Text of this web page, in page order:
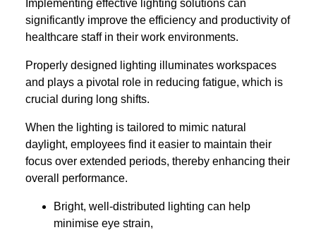
Implementing effective lighting solutions can
significantly improve the efficiency and productivity of
healthcare staff in their work environments.
Properly designed lighting illuminates workspaces
and plays a pivotal role in reducing fatigue, which is
crucial during long shifts.
When the lighting is tailored to mimic natural
daylight, employees find it easier to maintain their
focus over extended periods, thereby enhancing their
overall performance.
Bright, well-distributed lighting can help
minimise eye strain,